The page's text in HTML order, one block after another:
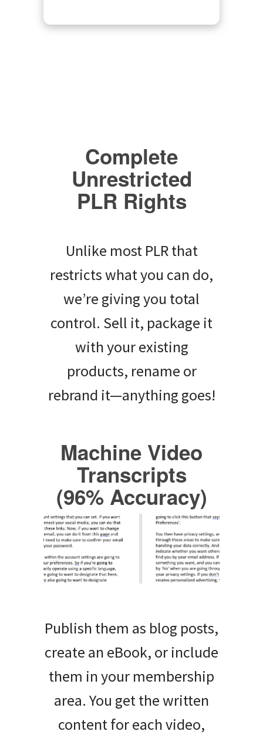
Complete
Unrestricted
PLR Rights
Unlike most PLR that
restricts what you can do,
we’re giving you total
control. Sell it, package it
with your existing
products, rename or
rebrand it—anything goes!
Machine Video
Transcripts
(96% Accuracy)
Publish them as blog posts,
create an eBook, or include
them in your membership
area. You get the written
content for each video,